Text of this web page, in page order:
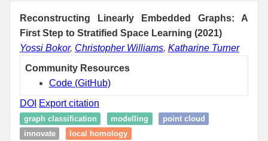
Reconstructing Linearly Embedded Graphs: A
First Step to Stratified Space Learning (2021)
Yossi Bokor, Christopher Williams, Katharine Turner
Community Resources
Code (GitHub)
DOI Export citation
graph classification modelling
point cloud
innovate
local homology